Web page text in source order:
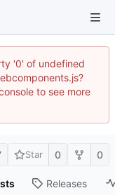
'0' of undefined
to see more
Star 0 0
Releases